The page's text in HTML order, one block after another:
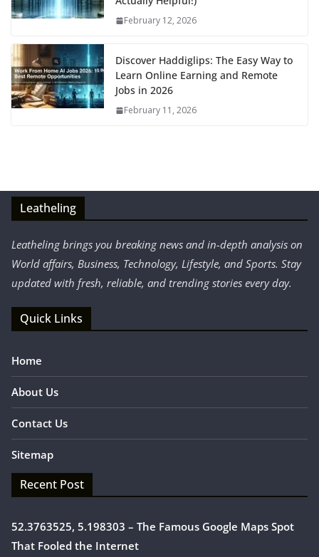
February 12, 2026
Discover Haddiglips: The Easy Way to
Learn Online Earning and Remote
Jobs in 2026
February 11, 2026
Leatheling
Leatheling brings you breaking news and in-depth analysis on
World affairs, Business, Technology, Lifestyle, and Sports. Stay
updated with fresh, reliable, and trending stories every day.
Quick Links
Home
About Us
Contact Us
Sitemap
Recent Post
52.3763525, 5.198303 – The Famous Google Maps Spot
That Fooled the Internet